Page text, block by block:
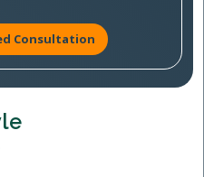
Consultation